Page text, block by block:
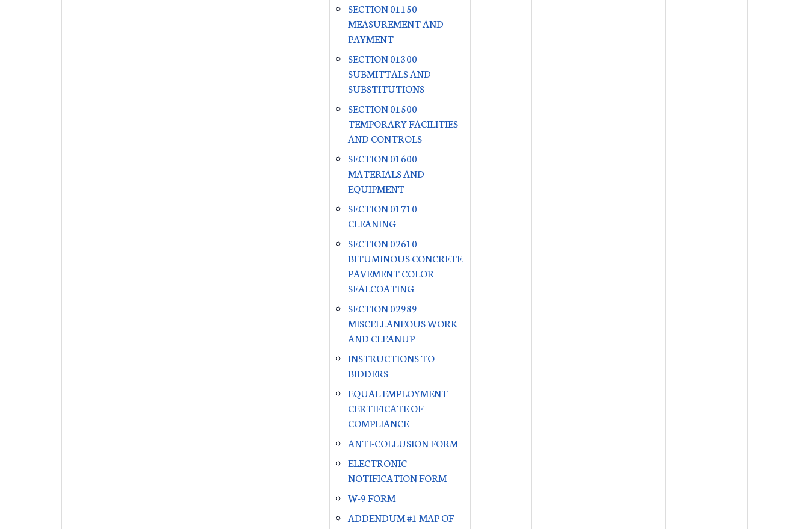
SECTION 01150
MEASUREMENT AND
PAYMENT
SECTION 01300
SUBMITTALS AND
SUBSTITUTIONS
SECTION 01500
TEMPORARY FACILITIES
AND CONTROLS
SECTION 01600
MATERIALS AND
EQUIPMENT
SECTION 01710
CLEANING
SECTION 02610
BITUMINOUS CONCRETE
PAVEMENT COLOR
SEALCOATING
SECTION 02989
MISCELLANEOUS WORK
AND CLEANUP
INSTRUCTIONS TO
BIDDERS
EQUAL EMPLOYMENT
CERTIFICATE OF
COMPLIANCE
ANTI-COLLUSION FORM
ELECTRONIC
NOTIFICATION FORM
W-9 FORM
ADDENDUM #1 MAP OF